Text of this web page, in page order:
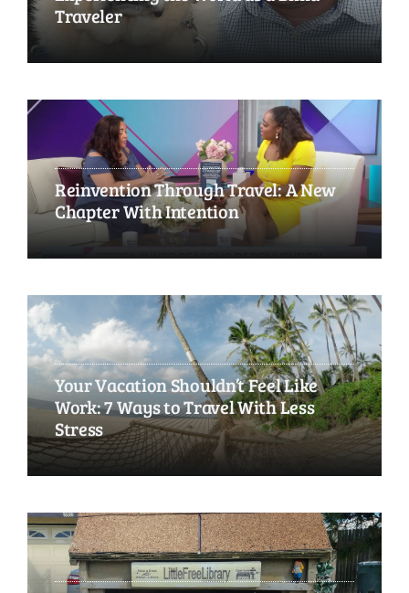
Traveler
Reinvention Through Travel: A New
Chapter With Intention
Your Vacation Shouldn’t Feel Like
Work: 7 Ways to Travel With Less
Stress